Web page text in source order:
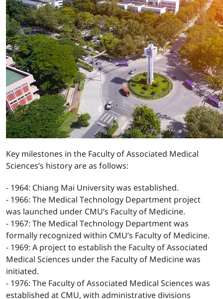
Key milestones in the Faculty of Associated Medical
Sciences’s history are as follows:
- 1964: Chiang Mai University was established.
- 1966: The Medical Technology Department project
was launched under CMU’s Faculty of Medicine.
- 1967: The Medical Technology Department was
formally recognized within CMU’s Faculty of Medicine.
- 1969: A project to establish the Faculty of Associated
Medical Sciences under the Faculty of Medicine was
initiated.
- 1976: The Faculty of Associated Medical Sciences was
established at CMU, with administrative divisions